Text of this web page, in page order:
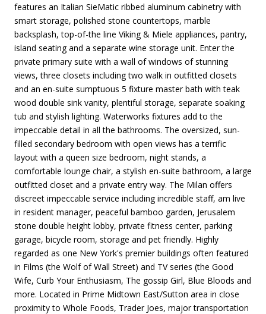
features an Italian SieMatic ribbed aluminum cabinetry with
smart storage, polished stone countertops, marble
backsplash, top-of-the line Viking & Miele appliances, pantry,
island seating and a separate wine storage unit. Enter the
private primary suite with a wall of windows of stunning
views, three closets including two walk in outfitted closets
and an en-suite sumptuous 5 fixture master bath with teak
wood double sink vanity, plentiful storage, separate soaking
tub and stylish lighting. Waterworks fixtures add to the
impeccable detail in all the bathrooms. The oversized, sun-
filled secondary bedroom with open views has a terrific
layout with a queen size bedroom, night stands, a
comfortable lounge chair, a stylish en-suite bathroom, a large
outfitted closet and a private entry way. The Milan offers
discreet impeccable service including incredible staff, am live
in resident manager, peaceful bamboo garden, Jerusalem
stone double height lobby, private fitness center, parking
garage, bicycle room, storage and pet friendly. Highly
regarded as one New York's premier buildings often featured
in Films (the Wolf of Wall Street) and TV series (the Good
Wife, Curb Your Enthusiasm, The gossip Girl, Blue Bloods and
more. Located in Prime Midtown East/Sutton area in close
proximity to Whole Foods, Trader Joes, major transportation